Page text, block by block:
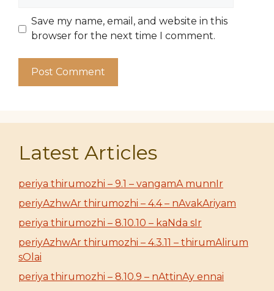
Save my name, email, and website in this
browser for the next time I comment.
Latest Articles
periya thirumozhi – 9.1 – vangamA munnIr
periyAzhwAr thirumozhi – 4.4 – nAvakAriyam
periya thirumozhi – 8.10.10 – kaNda sIr
periyAzhwAr thirumozhi – 4.3.11 – thirumAlirum
sOlai
periya thirumozhi – 8.10.9 – nAttinAy ennai